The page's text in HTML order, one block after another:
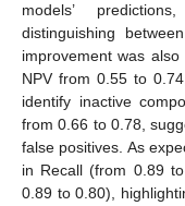
models’
distinguishing
improvement was
NPV from 0.55 to
identify inactive
from 0.66 to 0.78,
false positives. As
in Recall (from 0.89
0.89 to 0.80),